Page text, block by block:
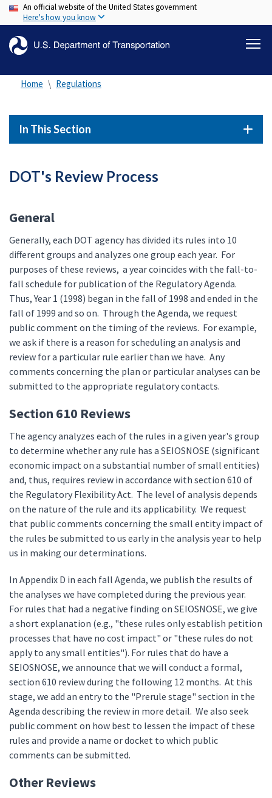
Skip
to
content
An official website of the United States government
Here's how you know
Home Regulations
In This Section
DOT's Review Process
General
Generally, each DOT agency has divided its rules into 10
different groups and analyzes one group each year. For
purposes of these reviews, a year coincides with the fall-to-
fall schedule for publication of the Regulatory Agenda.
Thus, Year 1 (1998) began in the fall of 1998 and ended in the
fall of 1999 and so on. Through the Agenda, we request
public comment on the timing of the reviews. For example,
we ask if there is a reason for scheduling an analysis and
review for a particular rule earlier than we have. Any
comments concerning the plan or particular analyses can be
submitted to the appropriate regulatory contacts.
Section 610 Reviews
The agency analyzes each of the rules in a given year's group
to determine whether any rule has a SEIOSNOSE (significant
economic impact on a substantial number of small entities)
and, thus, requires review in accordance with section 610 of
the Regulatory Flexibility Act. The level of analysis depends
on the nature of the rule and its applicability. We request
that public comments concerning the small entity impact of
the rules be submitted to us early in the analysis year to help
us in making our determinations.
In Appendix D in each fall Agenda, we publish the results of
the analyses we have completed during the previous year.
For rules that had a negative finding on SEIOSNOSE, we give
a short explanation (e.g., "these rules only establish petition
processes that have no cost impact" or "these rules do not
apply to any small entities"). For rules that do have a
SEIOSNOSE, we announce that we will conduct a formal,
section 610 review during the following 12 months. At this
stage, we add an entry to the "Prerule stage" section in the
Agenda describing the review in more detail. We also seek
public comment on how best to lessen the impact of these
rules and provide a name or docket to which public
comments can be submitted.
Other Reviews